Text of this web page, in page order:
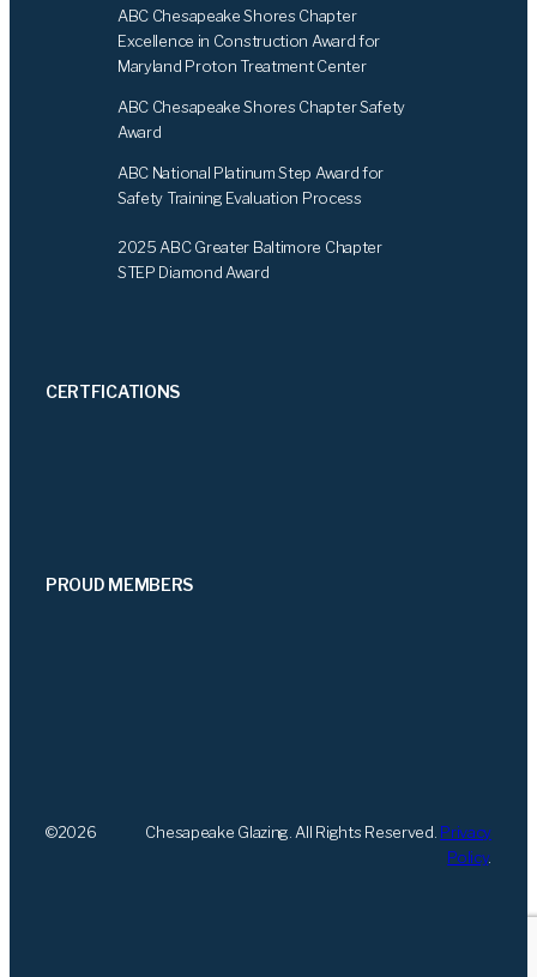
ABC Chesapeake Shores Chapter
Excellence in Construction Award for
Maryland Proton Treatment Center
ABC Chesapeake Shores Chapter Safety
Award
ABC National Platinum Step Award for
Safety Training Evaluation Process
2025 ABC Greater Baltimore Chapter
STEP Diamond Award
CERTFICATIONS
PROUD MEMBERS
©2026 Chesapeake Glazing. All Rights Reserved. Privacy
Policy.